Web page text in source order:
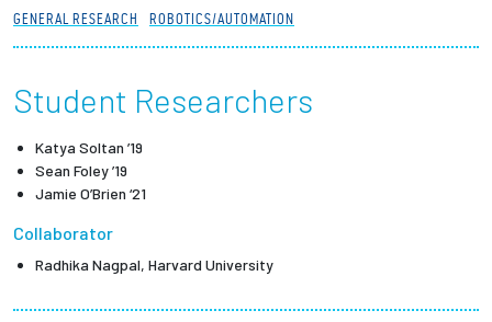
Partnerships
News + Events
Give to Olin
Prospective Students
GENERAL RESEARCH ROBOTICS/AUTOMATION
Student Researchers
Katya Soltan ’19
Sean Foley ’19
Jamie O’Brien ‘21
Collaborator
Radhika Nagpal, Harvard University